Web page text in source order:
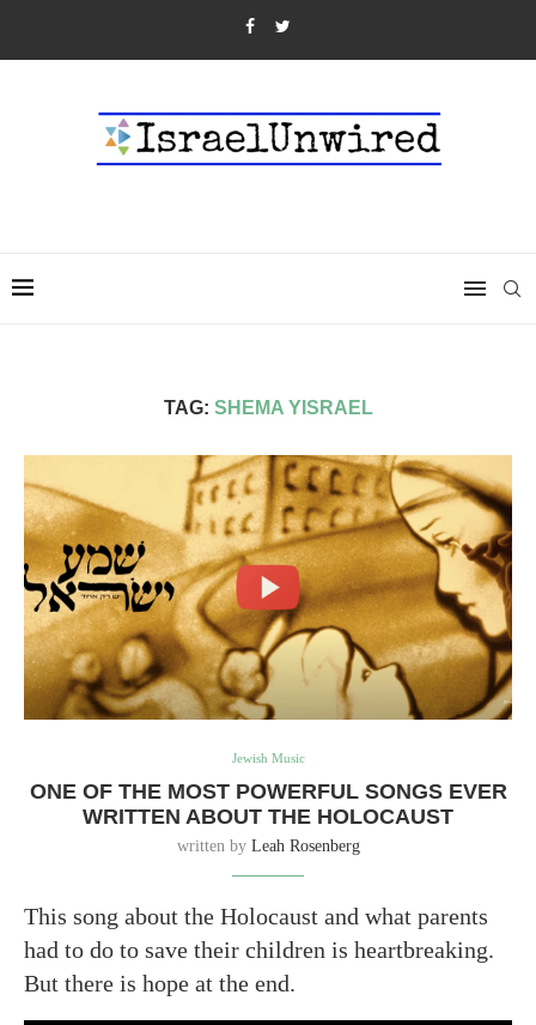
TAG: SHEMA YISRAEL
Jewish Music
ONE OF THE MOST POWERFUL SONGS EVER
WRITTEN ABOUT THE HOLOCAUST
written by Leah Rosenberg
This song about the Holocaust and what parents
had to do to save their children is heartbreaking.
But there is hope at the end.